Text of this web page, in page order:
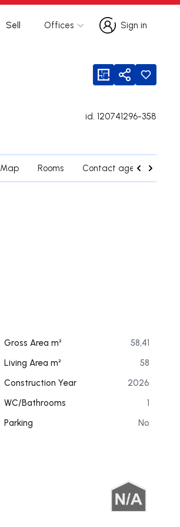
Sell Offices
Sign in
Sign in
viewFloorPlan
Share
id. 120741296-358
Map Rooms Contact agent
Gross Area m²
58,41
Living Area m²
58
Construction Year
2026
WC/Bathrooms
1
Parking
No